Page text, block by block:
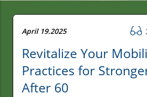
April 19.2025
Revitalize Your
Practices for
After 60